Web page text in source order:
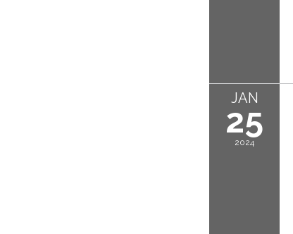
JAN
25
2024